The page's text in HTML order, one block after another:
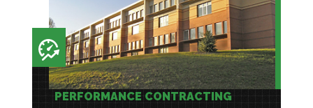
PERFORMANCE CONTRACTING